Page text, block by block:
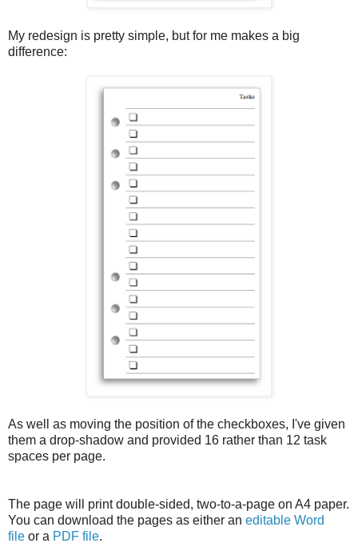
My redesign is pretty simple, but for me makes a big
difference:
As well as moving the position of the checkboxes, I've given
them a drop-shadow and provided 16 rather than 12 task
spaces per page.
The page will print double-sided, two-to-a-page on A4 paper.
You can download the pages as either an editable Word
file or a PDF file.